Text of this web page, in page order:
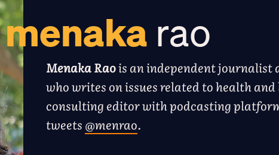
menaka rao
Menaka Raois an independent journalist
who writes on issues related to health and
consulting editor with podcasting
tweets @menrao.